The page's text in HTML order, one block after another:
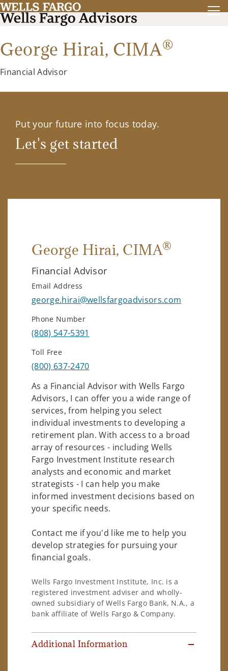
George Hirai, CIMA®
Financial Advisor
Put your future into focus today.
Let's get started
George Hirai, CIMA®
Financial Advisor
Email Address
george.hirai@wellsfargoadvisors.com
Phone Number
(808) 547-5391
Toll Free
(800) 637-2470
As a Financial Advisor with Wells Fargo
Advisors, I can offer you a wide range of
services, from helping you select
individual investments to developing a
retirement plan. With access to a broad
array of resources - including Wells
Fargo Investment Institute research
analysts and economic and market
strategists - I can help you make
informed investment decisions based on
your specific needs.
Contact me if you'd like me to help you
develop strategies for pursuing your
financial goals.
Wells Fargo Investment Institute, Inc. is a
registered investment adviser and wholly-
owned subsidiary of Wells Fargo Bank, N.A., a
bank affiliate of Wells Fargo & Company.
Additional Information